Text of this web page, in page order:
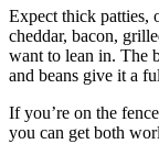
Expect thick patties,
cheddar, bacon,
want to lean in. The
and beans give it a
If you’re on the
you can get both